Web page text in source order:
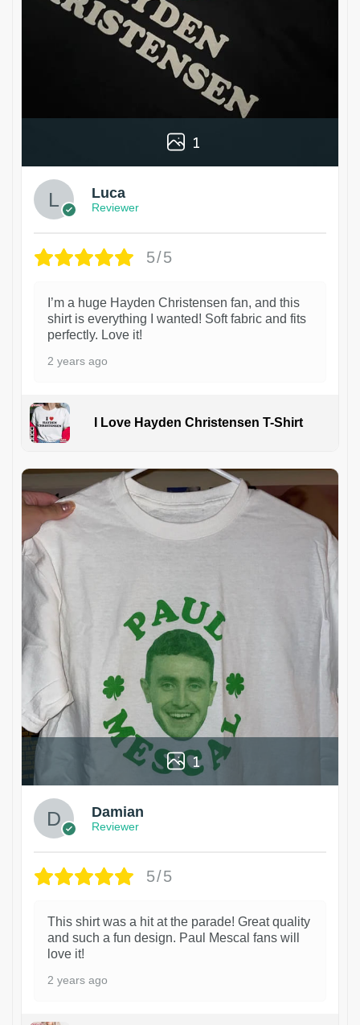
1
Luca
Reviewer
5/5
I’m a huge Hayden Christensen fan, and this
shirt is everything I wanted! Soft fabric and fits
perfectly. Love it!
2 years ago
I Love Hayden Christensen T-Shirt
1
Damian
Reviewer
5/5
This shirt was a hit at the parade! Great quality
and such a fun design. Paul Mescal fans will
love it!
2 years ago